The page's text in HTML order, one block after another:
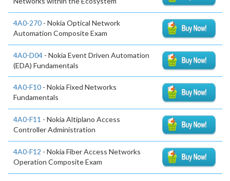
4A0-270 - Nokia Optical Network
Automation Composite Exam
4A0-D04 - Nokia Event Driven Automation
(EDA) Fundamentals
4A0-F10 - Nokia Fixed Networks
Fundamentals
4A0-F11 - Nokia Altiplano Access
Controller Administration
4A0-F12 - Nokia Fiber Access Networks
Operation Composite Exam